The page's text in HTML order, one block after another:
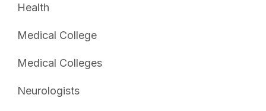
Health
Medical College
Medical Colleges
Neurologists